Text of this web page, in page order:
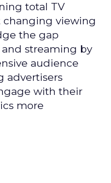
total TV
changing viewing
the gap
streaming by
audience
advertisers
with their
more